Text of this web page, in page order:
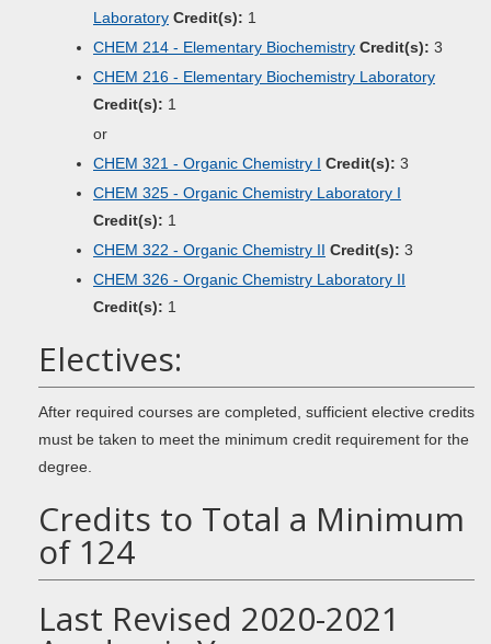
Laboratory Credit(s): 1
CHEM 214 - Elementary Biochemistry Credit(s): 3
CHEM 216 - Elementary Biochemistry Laboratory
Credit(s): 1
or
CHEM 321 - Organic Chemistry I Credit(s): 3
CHEM 325 - Organic Chemistry Laboratory I
Credit(s): 1
CHEM 322 - Organic Chemistry II Credit(s): 3
CHEM 326 - Organic Chemistry Laboratory II
Credit(s): 1
Electives:
After required courses are completed, sufficient elective credits
must be taken to meet the minimum credit requirement for the
degree.
Credits to Total a Minimum
of 124
Last Revised 2020-2021